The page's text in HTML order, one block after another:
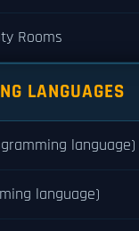
Rooms
LANGUAGES
language)
language)